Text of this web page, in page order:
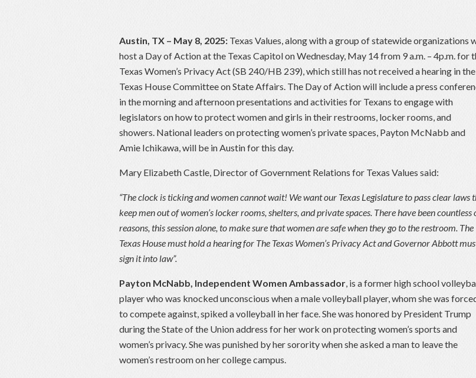
Austin, TX – May 8, 2025: Texas Values, along with a group of statewide organizations
host a Day of Action at the Texas Capitol on Wednesday, May 14 from 9 a.m. – 4p.m. for
Texas Women’s Privacy Act (SB 240/HB 239), which still has not received a hearing in the
Texas House Committee on State Affairs. The Day of Action will include a press
in the morning and afternoon presentations and activities for Texans to engage with
legislators on how to protect women and girls in their restrooms, locker rooms, and
showers. National leaders on protecting women’s private spaces, Payton McNabb and
Amie Ichikawa, will be in Austin for this day.
Mary Elizabeth Castle, Director of Government Relations for Texas Values said:
“The clock is ticking and women cannot wait! We want our Texas Legislature to pass clear laws
keep men out of women’s locker rooms, shelters, and private spaces. There have been countless
reasons, this session alone, to make sure that women are safe when they go to the restroom. The
Texas House must hold a hearing for The Texas Women’s Privacy Act and Governor Abbott
sign it into law”.
Payton McNabb, Independent Women Ambassador, is a former high school
player who was knocked unconscious when a male volleyball player, whom she was
to compete against, spiked a volleyball in her face. She was honored by President Trump
during the State of the Union address for her work on protecting women’s sports and
women’s privacy. She was punished by her sorority when she asked a man to leave the
women’s restroom on her college campus.